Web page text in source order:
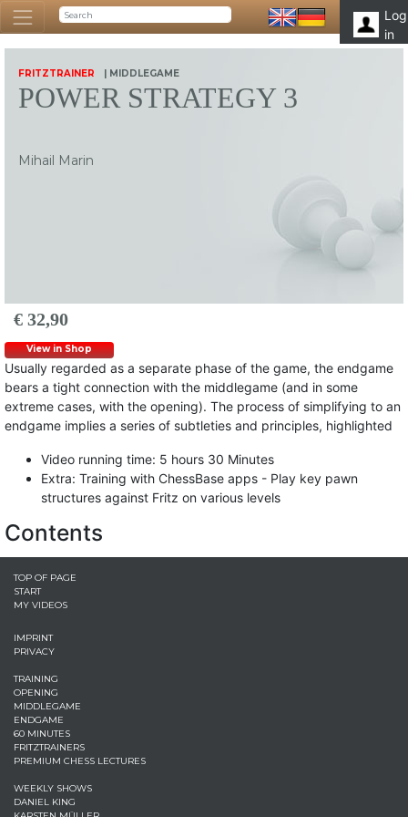
Log
in
FRITZTRAINER | MIDDLEGAME
POWER STRATEGY 3
Mihail Marin
€ 32,90
View in Shop
Usually regarded as a separate phase of the game, the endgame
bears a tight connection with the middlegame (and in some
extreme cases, with the opening). The process of simplifying to an
endgame implies a series of subtleties and principles, highlighted
Video running time: 5 hours 30 Minutes
Extra: Training with ChessBase apps - Play key pawn
structures against Fritz on various levels
Contents
TOP OF PAGE
START
MY VIDEOS
IMPRINT
PRIVACY
TRAINING
OPENING
MIDDLEGAME
ENDGAME
60 MINUTES
FRITZTRAINERS
PREMIUM CHESS LECTURES
WEEKLY SHOWS
DANIEL KING